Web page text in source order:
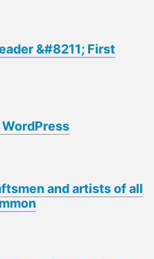
&#8211; First
and artists of all